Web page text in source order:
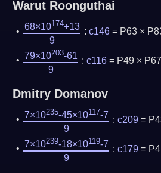
Warut Roonguthai
68×10174+13
9
: c146= P63 ×
79×10203-61
9
: c116= P49 × P67
Dmitry Domanov
7×10235-45×10117-7
9
: c209=
7×10239-18×10119-7
9
: c179=